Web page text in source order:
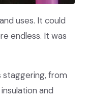
uses. It could
endless. It was
staggering, from
and